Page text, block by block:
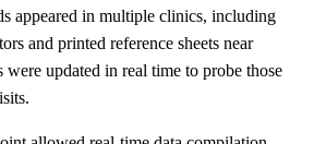
appeared in multiple clinics, including
and printed reference sheets near
updated in real time to probe those